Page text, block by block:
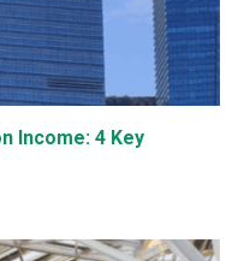
Income: 4 Key